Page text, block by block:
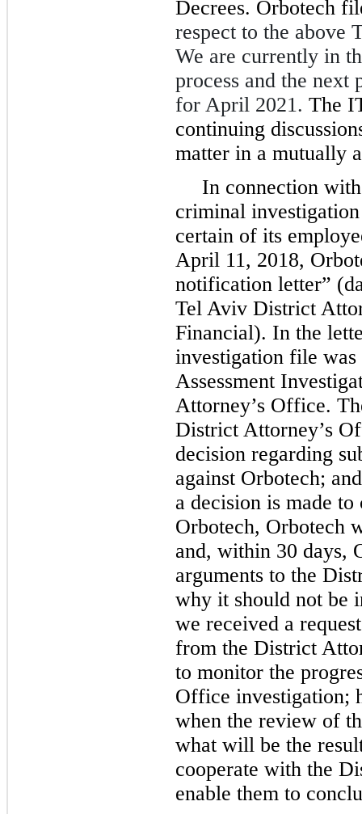
Decrees. Orbotech
respect to the above
We are currently in
process and the next
for April 2021. The
continuing
matter in a mutually
In connection
criminal
certain of its
April 11, 2018,
notification letter”
Tel Aviv District
Financial). In the
investigation file
Assessment
Attorney’s Office.
District Attorney’s
decision regarding
against Orbotech;
a decision is made
Orbotech, Orbotech
and, within 30 days,
arguments to the
why it should not be
we received a
from the District
to monitor the
Office investigation;
when the review of
what will be the
cooperate with the
enable them to